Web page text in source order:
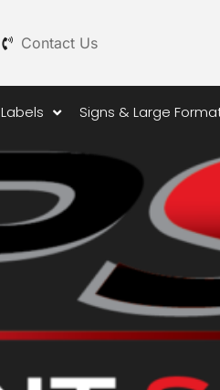
Contact Us
Labels Signs & Large